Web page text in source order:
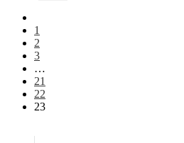
1
2
3
…
21
22
23